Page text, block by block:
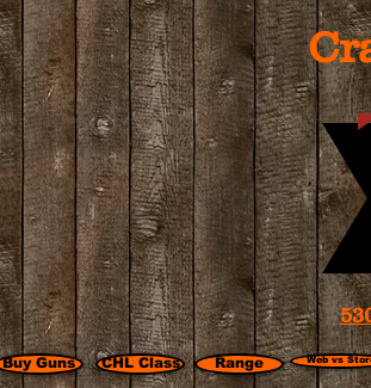
Buy Guns CHL Class Range Web vs